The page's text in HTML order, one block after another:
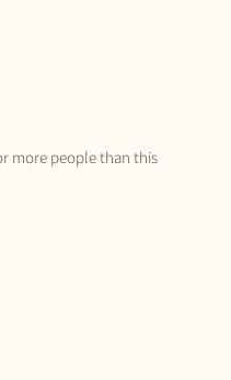
more people than this